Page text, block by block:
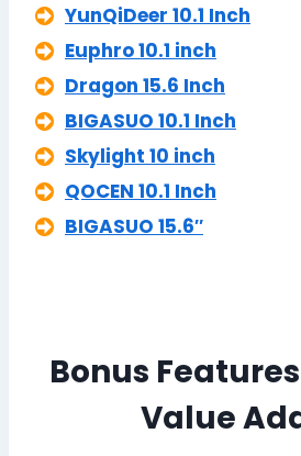
YunQiDeer 10.1 Inch
Euphro 10.1 inch
Dragon 15.6 Inch
BIGASUO 10.1 Inch
Skylight 10 inch
QOCEN 10.1 Inch
BIGASUO 15.6″
Bonus
Value